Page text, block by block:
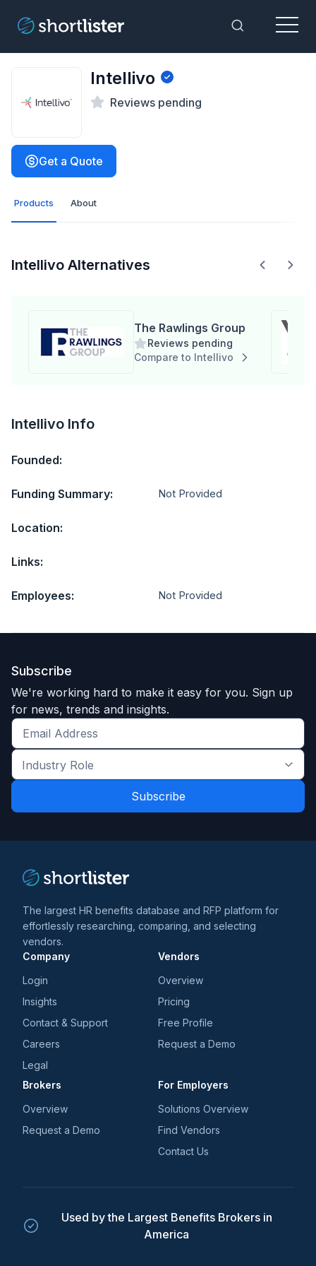
Toggle
Menu
Intellivo
Reviews pending
Get a Quote
Products About
Intellivo Alternatives
The Rawlings Group
Reviews pending
Compare to Intellivo
Intellivo Info
Founded:
Funding Summary: Not Provided
Location:
Links:
Employees: Not Provided
Subscribe
We're working hard to make it easy for you. Sign up
for news, trends and insights.
Get
the
latest
and
Industry
Role
*
The largest HR benefits database and RFP platform for
effortlessly researching, comparing, and selecting
vendors.
Company
Login
Insights
Contact & Support
Careers
Legal
Vendors
Overview
Pricing
Free Profile
Request a Demo
Brokers
Overview
Request a Demo
For Employers
Solutions Overview
Find Vendors
Contact Us
Used by the Largest Benefits Brokers in
America